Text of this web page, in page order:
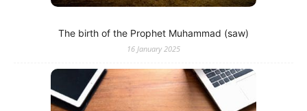
The birth of the Prophet Muhammad (saw)
16 January 2025